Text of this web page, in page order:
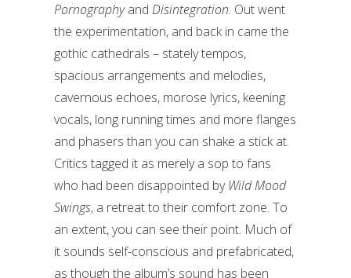
Pornographyand Disintegration. Out went
the experimentation, and back in came the
gothic cathedrals – stately tempos,
spacious arrangements and melodies,
cavernous echoes, morose lyrics, keening
vocals, long running times and more flanges
and phasers than you can shake a stick at.
Critics tagged it as merely a sop to fans
who had been disappointed by Wild Mood
Swings, a retreat to their comfort zone. To
an extent, you can see their point. Much of
it sounds self-conscious and prefabricated,
as though the album’s sound has been